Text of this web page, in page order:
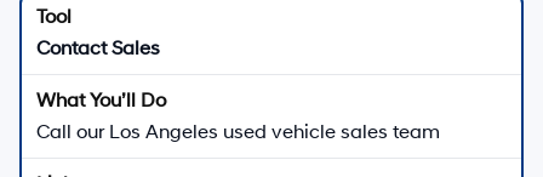
Contact Sales
Call our Los Angeles used vehicle sales team